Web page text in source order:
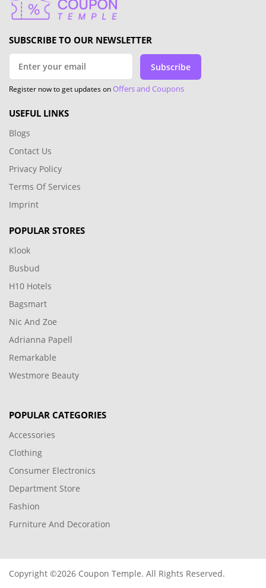
SUBSCRIBE TO OUR NEWSLETTER
Subscribe
Register now to get updates onOffers and Coupons
USEFUL LINKS
Blogs
Contact Us
Privacy Policy
Terms Of Services
Imprint
POPULAR STORES
Klook
Busbud
H10 Hotels
Bagsmart
Nic And Zoe
Adrianna Papell
Remarkable
Westmore Beauty
POPULAR CATEGORIES
Accessories
Clothing
Consumer Electronics
Department Store
Fashion
Furniture And Decoration
Copyright ©2026 Coupon Temple. All Rights Reserved.